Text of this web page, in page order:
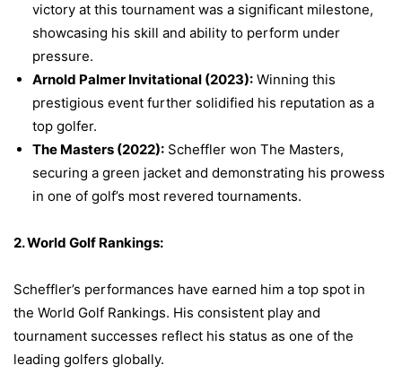
victory at this tournament was a significant milestone,
showcasing his skill and ability to perform under
pressure.
Arnold Palmer Invitational (2023): Winning this
prestigious event further solidified his reputation as a
top golfer.
The Masters (2022): Scheffler won The Masters,
securing a green jacket and demonstrating his prowess
in one of golf’s most revered tournaments.
2. World Golf Rankings:
Scheffler’s performances have earned him a top spot in
the World Golf Rankings. His consistent play and
tournament successes reflect his status as one of the
leading golfers globally.